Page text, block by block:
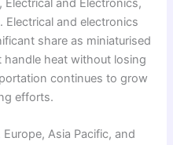
Electrical and electronics
share as miniaturised
handle heat without losing
continues to grow
efforts.
Asia Pacific, and